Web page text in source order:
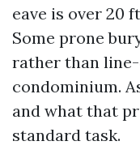
eave is over 20
Some prone
rather than
condominium.
and what that
standard task.